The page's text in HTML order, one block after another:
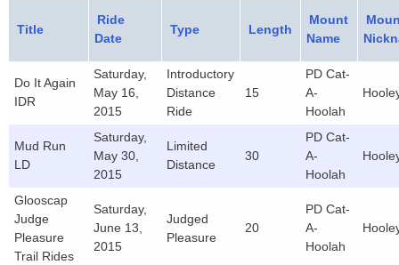
Title
Ride
Date
Type Length
Mount
Name
Do It Again
IDR
Saturday,
May 16,
2015
Introductory
Distance
Ride
15
PD Cat-
A-
Hoolah
Mud Run
LD
Saturday,
May 30,
2015
Limited
Distance
30
PD Cat-
A-
Hoolah
Glooscap
Judge
Pleasure
Trail Rides
Saturday,
June 13,
2015
Judged
Pleasure
20
PD Cat-
A-
Hoolah